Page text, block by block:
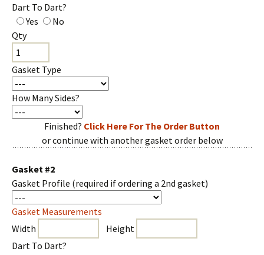
Dart To Dart?
Yes
No
Qty
Gasket Type
How Many Sides?
Finished? Click Here For The Order Button
or continue with another gasket order below
Gasket #2
Gasket Profile (required if ordering a 2nd gasket)
Gasket Measurements
Width
Height
Dart To Dart?